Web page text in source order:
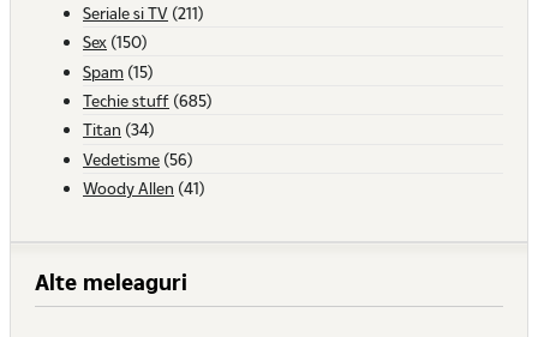
Seriale si TV (211)
Sex (150)
Spam (15)
Techie stuff (685)
Titan (34)
Vedetisme (56)
Woody Allen (41)
Alte meleaguri